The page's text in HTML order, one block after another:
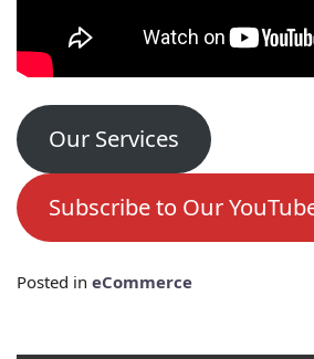
Our Services
Subscribe to Our
Posted in eCommerce